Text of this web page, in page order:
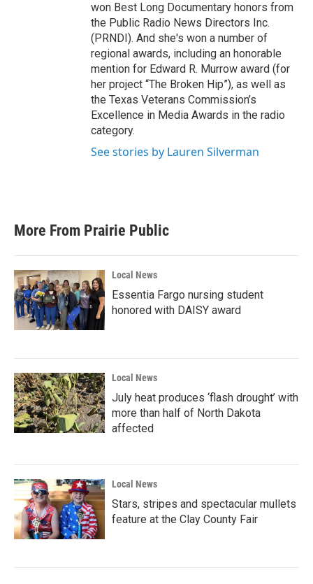
won Best Long Documentary honors from
the Public Radio News Directors Inc.
(PRNDI). And she's won a number of
regional awards, including an honorable
mention for Edward R. Murrow award (for
her project “The Broken Hip”), as well as
the Texas Veterans Commission’s
Excellence in Media Awards in the radio
category.
See stories by Lauren Silverman
More From Prairie Public
Local News
Essentia Fargo nursing student
honored with DAISY award
Local News
July heat produces ‘flash drought’ with
more than half of North Dakota
affected
Local News
Stars, stripes and spectacular mullets
feature at the Clay County Fair